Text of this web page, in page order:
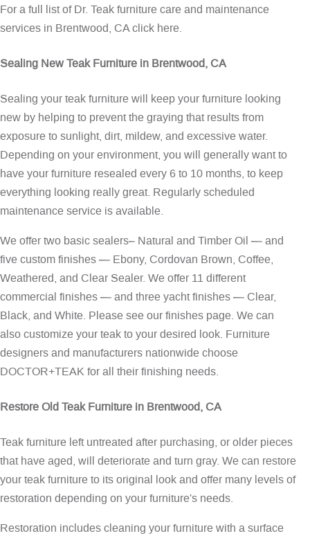
For a full list of Dr. Teak furniture care and maintenance
services in Brentwood, CAclick here.
Sealing New Teak Furniture in Brentwood, CA
Sealing your teak furniture will keep your furniture looking
new by helping to prevent the graying that results from
exposure to sunlight, dirt, mildew, and excessive water.
Depending on your environment, you will generally want to
have your furniture resealed every 6 to 10 months, to keep
everything looking really great. Regularly scheduled
maintenance service is available.
We offer two basic sealers– Natural and Timber Oil — and
five custom finishes — Ebony, Cordovan Brown, Coffee,
Weathered, and Clear Sealer. We offer 11 different
commercial finishes — and three yacht finishes — Clear,
Black, and White. Please see ourfinishes page. We can
also customize your teak to your desired look. Furniture
designers and manufacturers nationwide choose
DOCTOR+TEAK for all their finishing needs.
Restore Old Teak Furniture in Brentwood, CA
Teak furniture left untreated after purchasing, or older pieces
that have aged, will deteriorate and turn gray. We can restore
your teak furniture to its original look and offer many levels of
restoration depending on your furniture's needs.
Restoration includes cleaning your furniture with a surface